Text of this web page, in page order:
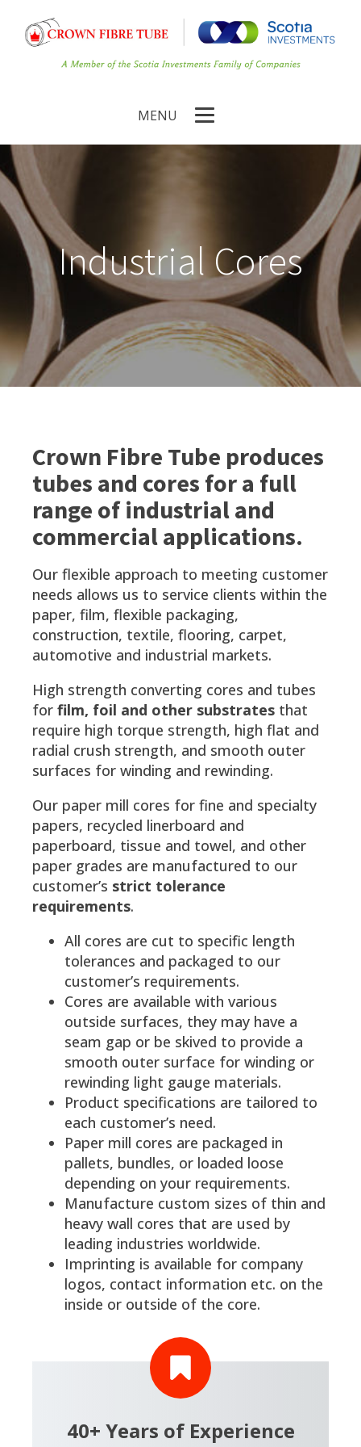
MENU
Industrial Cores
Crown Fibre Tube produces
tubes and cores for a full
range of industrial and
commercial applications.
Our flexible approach to meeting customer
needs allows us to service clients within the
paper, film, flexible packaging,
construction, textile, flooring, carpet,
automotive and industrial markets.
High strength converting cores and tubes
for film, foil and other substrates that
require high torque strength, high flat and
radial crush strength, and smooth outer
surfaces for winding and rewinding.
Our paper mill cores for fine and specialty
papers, recycled linerboard and
paperboard, tissue and towel, and other
paper grades are manufactured to our
customer’s strict tolerance
requirements.
All cores are cut to specific length
tolerances and packaged to our
customer’s requirements.
Cores are available with various
outside surfaces, they may have a
seam gap or be skived to provide a
smooth outer surface for winding or
rewinding light gauge materials.
Product specifications are tailored to
each customer’s need.
Paper mill cores are packaged in
pallets, bundles, or loaded loose
depending on your requirements.
Manufacture custom sizes of thin and
heavy wall cores that are used by
leading industries worldwide.
Imprinting is available for company
logos, contact information etc. on the
inside or outside of the core.
40+ Years of Experience